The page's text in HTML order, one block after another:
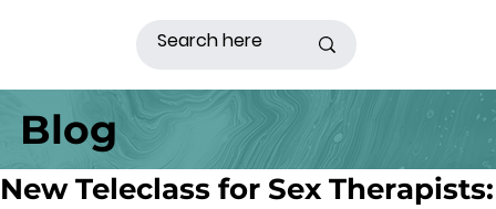
Blog
New Teleclass for Sex Therapists: